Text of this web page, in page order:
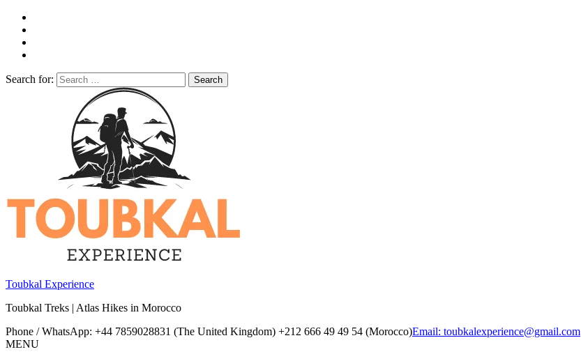
Search for:
Toubkal Experience
Toubkal Treks | Atlas Hikes in Morocco
Phone / WhatsApp: +44 7859028831 (The United Kingdom) +212 666 49 49 54 (Morocco)Email: toubkalexperience@gmail.com
MENU